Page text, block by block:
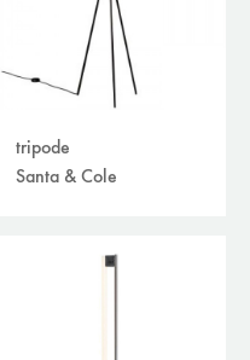
tripode
Santa & Cole